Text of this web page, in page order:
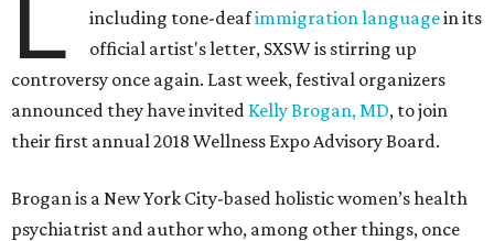
including tone-deafimmigration languagein its
official artist's letter, SXSW is stirring up
controversy once again. Last week, festival organizers
announced they have invited Kelly Brogan, MD, to join
their first annual 2018 Wellness Expo Advisory Board.
Brogan is a New York City-based holistic women’s health
psychiatrist and author who, among other things, once